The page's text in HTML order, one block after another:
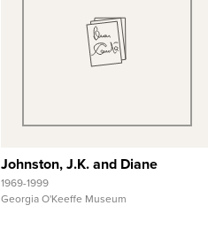
Quick View
Johnston, J.K. and Diane
1969-1999
Georgia O'Keeffe Museum